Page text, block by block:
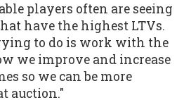
players often are seeing
have the highest LTVs.
to do is work with the
we improve and increase
so we can be more
auction."